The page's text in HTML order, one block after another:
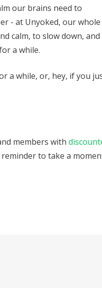
our brains need to
- at Unyoked, our whole
calm, to slow down,
a while.
a while, or, hey, if you
members with
to take a